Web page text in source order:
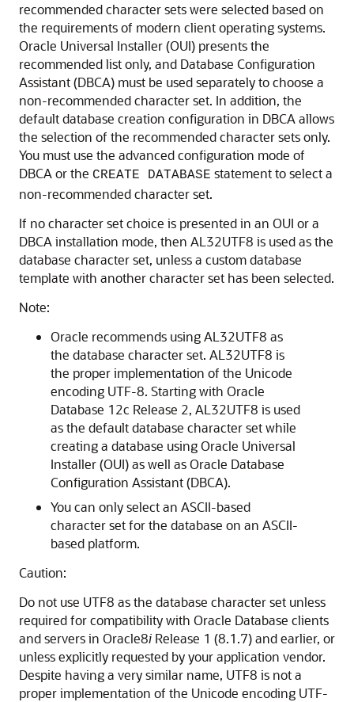
recommended character sets were selected based on
the requirements of modern client operating systems.
Oracle Universal Installer (OUI) presents the
recommended list only, and Database Configuration
Assistant (DBCA) must be used separately to choose a
non-recommended character set. In addition, the
default database creation configuration in DBCA allows
the selection of the recommended character sets only.
You must use the advanced configuration mode of
DBCA or the CREATE DATABASE statement to select a
non-recommended character set.
If no character set choice is presented in an OUI or a
DBCA installation mode, then AL32UTF8 is used as the
database character set, unless a custom database
template with another character set has been selected.
Note:
Oracle recommends using AL32UTF8 as
the database character set. AL32UTF8 is
the proper implementation of the Unicode
encoding UTF-8. Starting with Oracle
Database 12c Release 2, AL32UTF8 is used
as the default database character set while
creating a database using Oracle Universal
Installer (OUI) as well as Oracle Database
Configuration Assistant (DBCA).
You can only select an ASCII-based
character set for the database on an ASCII-
based platform.
Caution:
Do not use UTF8 as the database character set unless
required for compatibility with Oracle Database clients
and servers in Oracle8i Release 1 (8.1.7) and earlier, or
unless explicitly requested by your application vendor.
Despite having a very similar name, UTF8 is not a
proper implementation of the Unicode encoding UTF-